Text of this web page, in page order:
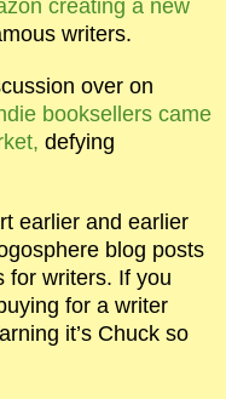
creating a new
writers.
over on
booksellers came
defying
earlier and earlier
blog posts
for writers. If you
for a writer
it’s Chuck so